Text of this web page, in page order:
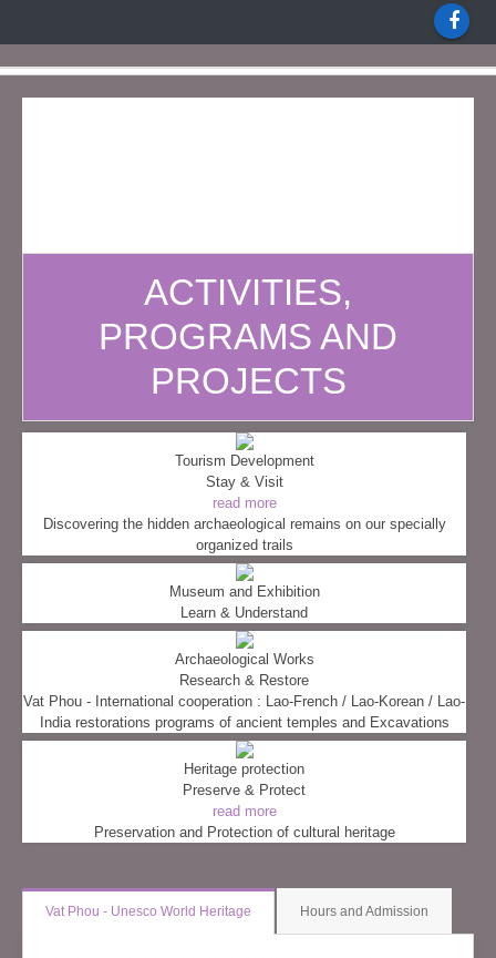
ACTIVITIES,
PROGRAMS AND
PROJECTS
Tourism Development
Stay & Visit
read more
Discovering the hidden archaeological remains on our specially
organized trails
Museum and Exhibition
Learn & Understand
Archaeological Works
Research & Restore
Vat Phou - International cooperation : Lao-French / Lao-Korean / Lao-
India restorations programs of ancient temples and Excavations
Heritage protection
Preserve & Protect
read more
Preservation and Protection of cultural heritage
Vat Phou - Unesco World Heritage Hours and Admission